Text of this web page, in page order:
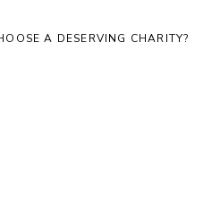
A DESERVING CHARITY?